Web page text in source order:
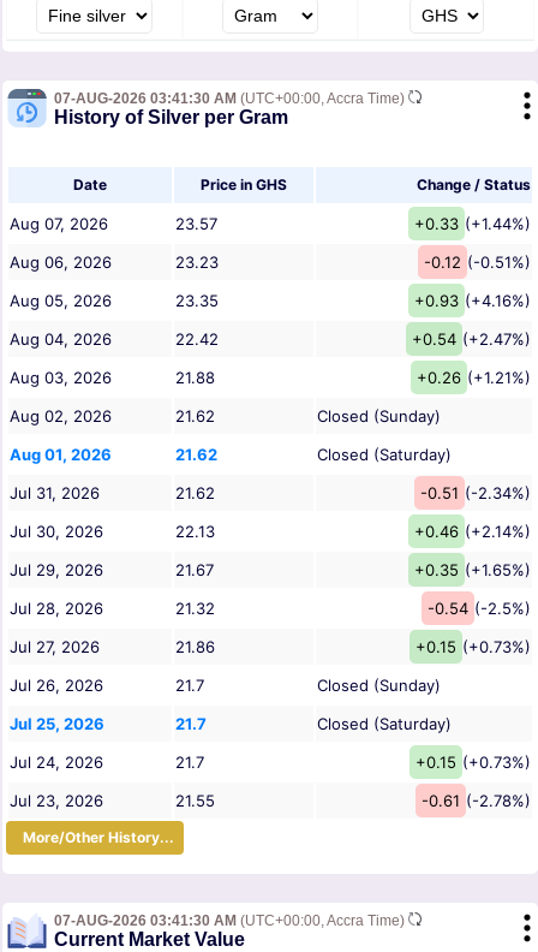
07-AUG-2026 03:41:30 AM (UTC+00:00, Accra Time)
History of Silver per Gram
Date Price in GHS Change / Status
Aug 07, 2026 23.57 +0.33 (+1.44%)
Aug 06, 2026
23.23 -0.12 (-0.51%)
Aug 05, 2026
23.35 +0.93 (+4.16%)
Aug 04, 2026
22.42 +0.54 (+2.47%)
Aug 03, 2026
21.88 +0.26 (+1.21%)
Aug 02, 2026
21.62
Closed (Sunday)
Aug 01, 2026
21.62
Closed (Saturday)
Jul 31, 2026
21.62 -0.51 (-2.34%)
Jul 30, 2026
22.13 +0.46 (+2.14%)
Jul 29, 2026
21.67 +0.35 (+1.65%)
Jul 28, 2026
21.32 -0.54 (-2.5%)
Jul 27, 2026
21.86 +0.15 (+0.73%)
Jul 26, 2026
21.7
Closed (Sunday)
Jul 25, 2026
21.7
Closed (Saturday)
Jul 24, 2026
21.7 +0.15 (+0.73%)
Jul 23, 2026
21.55 -0.61 (-2.78%)
More/Other History...
07-AUG-2026 03:41:30 AM (UTC+00:00, Accra Time)
Current Market Value